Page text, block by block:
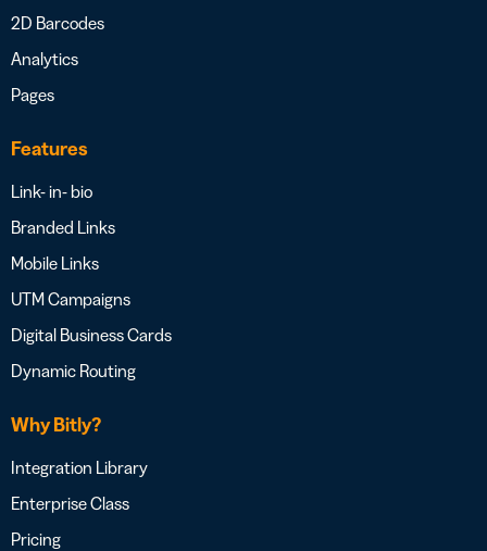
2D Barcodes
Analytics
Pages
Features
Link- in- bio
Branded Links
Mobile Links
UTM Campaigns
Digital Business Cards
Dynamic Routing
Why Bitly?
Integration Library
Enterprise Class
Pricing